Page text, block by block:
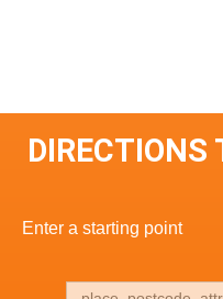
DIRECTIONS
Enter a starting point